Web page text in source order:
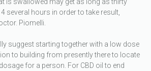
several hours in order to take result,
Piomelli.
suggest starting together with a low dose
to building from presently there to locate
for a person. For CBD oil to end